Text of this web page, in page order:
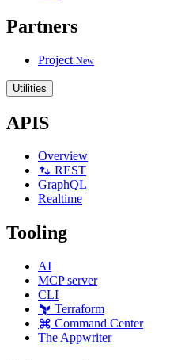
Partners
Project New
Utilities
APIS
Overview
REST
GraphQL
Realtime
Tooling
AI
MCP server
CLI
Terraform
Command Center
The Appwriter